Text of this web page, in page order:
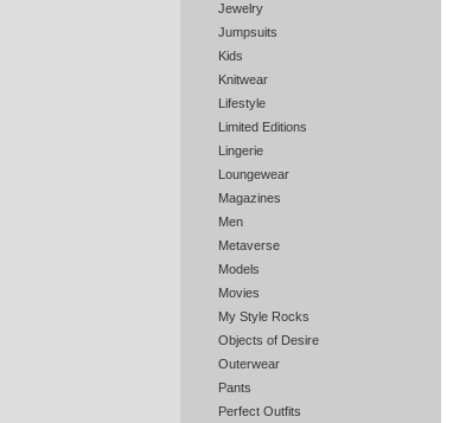
Jewelry
Jumpsuits
Kids
Knitwear
Lifestyle
Limited Editions
Lingerie
Loungewear
Magazines
Men
Metaverse
Models
Movies
My Style Rocks
Objects of Desire
Outerwear
Pants
Perfect Outfits